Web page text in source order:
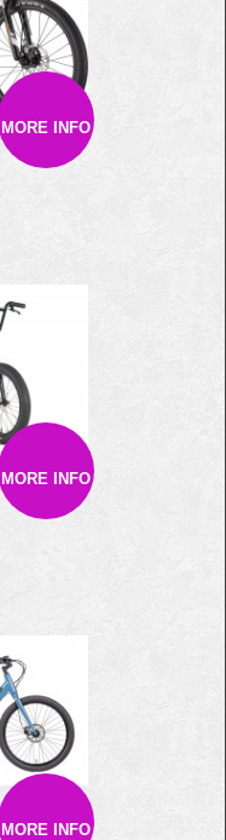
MORE INFO
MORE INFO
MORE INFO